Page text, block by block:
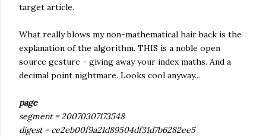
target article.
What really blows my non-mathematical hair back is the
explanation of the algorithm. THIS is a noble open
source gesture - giving away your index maths. And a
decimal point nightmare. Looks cool anyway...
page
segment = 20070307173548
digest = ce2eb00f9a21d89504df31d7b6282ee5